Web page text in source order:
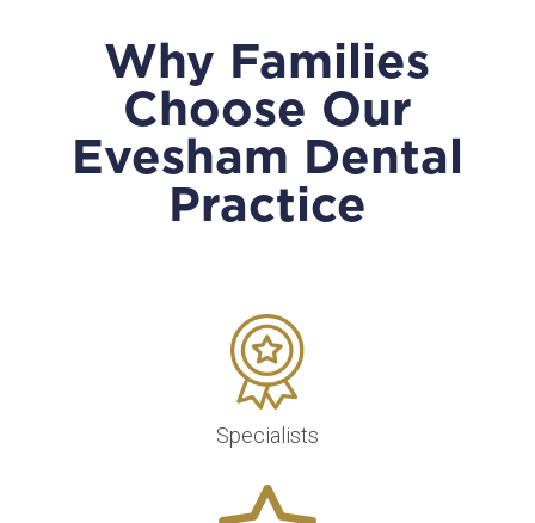
Why Families
Choose Our
Evesham Dental
Practice
Specialists